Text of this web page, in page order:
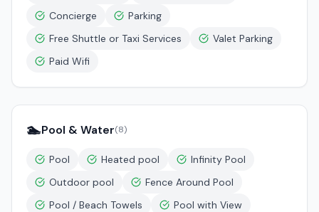
Concierge
Parking
Free Shuttle or Taxi Services
Valet Parking
Paid Wifi
🏊Pool & Water(8)
Pool Heated pool
Infinity Pool
Outdoor pool
Fence Around Pool
Pool / Beach Towels
Pool with View